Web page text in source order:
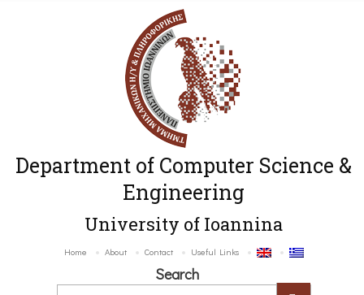
Department of Computer Science &
Engineering
University of Ioannina
Home About Contact Useful Links
Search